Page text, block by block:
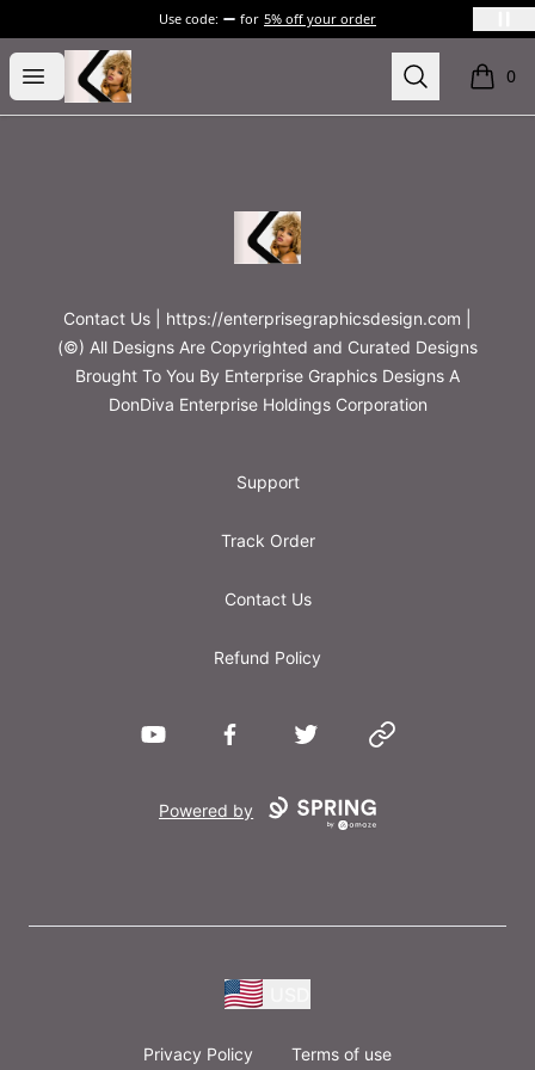
Use code: for 5% off your order
Open menu
Printables Search 0
items
Printables
Contact Us | https://enterprisegraphicsdesign.com |
(©) All Designs Are Copyrighted and Curated Designs
Brought To You By Enterprise Graphics Designs A
DonDiva Enterprise Holdings Corporation
Support
Track Order
Contact Us
Refund Policy
YouTube FacebookTwitter Website
Powered by
Privacy Policy Terms of use